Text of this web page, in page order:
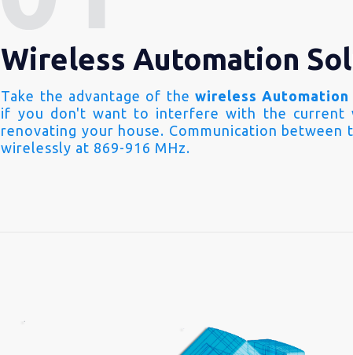
Wireless Automation
Take the advantage of thewireless Automation
if you don't want to interfere with the current
renovating your house. Communication between
wirelessly at 869-916 MHz.